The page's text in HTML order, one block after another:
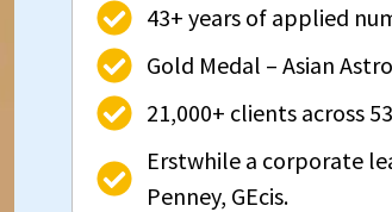
43+ years of applied
Gold Medal – Asian
21,000+ clients across
Erstwhile a corporate
Penney, GEcis.